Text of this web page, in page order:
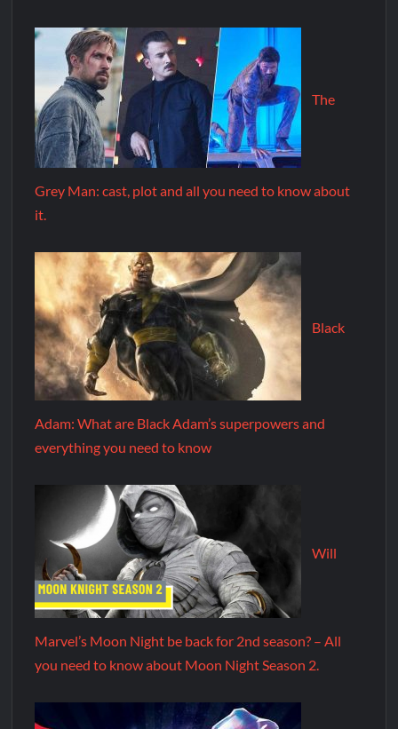
The
Grey Man: cast, plot and all you need to know about
it.
Black
Adam: What are Black Adam’s superpowers and
everything you need to know
Will
Marvel’s Moon Night be back for 2nd season? – All
you need to know about Moon Night Season 2.